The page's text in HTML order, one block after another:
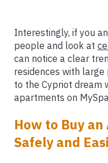
Interestingly, if you
people and look at
can notice a clear
residences with
to the Cypriot dream
apartments on
How to Buy
Safely and